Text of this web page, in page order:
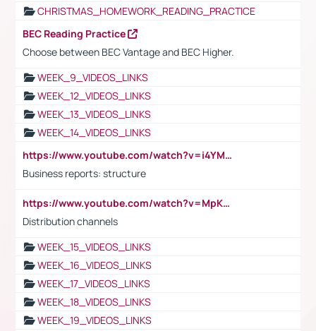
CHRISTMAS_HOMEWORK_READING_PRACTICE
BEC Reading Practice
Choose between BEC Vantage and BEC Higher.
WEEK_9_VIDEOS_LINKS
WEEK_12_VIDEOS_LINKS
WEEK_13_VIDEOS_LINKS
WEEK_14_VIDEOS_LINKS
https://www.youtube.com/watch?v=i4YM0fqw-gI
Business reports: structure
https://www.youtube.com/watch?v=MpKKM0ElCZA
Distribution channels
WEEK_15_VIDEOS_LINKS
WEEK_16_VIDEOS_LINKS
WEEK_17_VIDEOS_LINKS
WEEK_18_VIDEOS_LINKS
WEEK_19_VIDEOS_LINKS